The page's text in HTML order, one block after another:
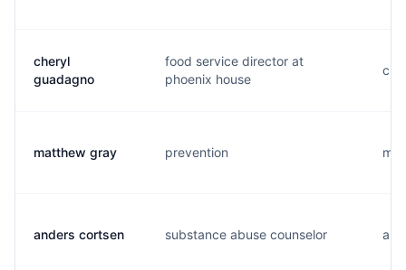
cheryl
guadagno
food service director at
phoenix house
matthew gray prevention
anders cortsen substance abuse counselor